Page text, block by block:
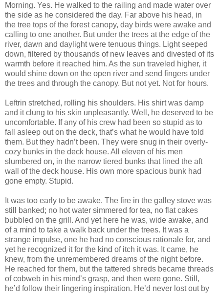
Morning. Yes. He walked to the railing and made water over
the side as he considered the day. Far above his head, in
the tree tops of the forest canopy, day birds were awake and
calling to one another. But under the trees at the edge of the
river, dawn and daylight were tenuous things. Light seeped
down, filtered by thousands of new leaves and divested of its
warmth before it reached him. As the sun traveled higher, it
would shine down on the open river and send fingers under
the trees and through the canopy. But not yet. Not for hours.
Leftrin stretched, rolling his shoulders. His shirt was damp
and it clung to his skin unpleasantly. Well, he deserved to be
uncomfortable. If any of his crew had been so stupid as to
fall asleep out on the deck, that’s what he would have told
them. But they hadn’t been. They were snug in their overly-
cozy bunks in the deck house. All eleven of his men
slumbered on, in the narrow tiered bunks that lined the aft
wall of the deck house. His own more spacious bunk had
gone empty. Stupid.
It was too early to be awake. The fire in the galley stove was
still banked; no hot water simmered for tea, no flat cakes
bubbled on the grill. And yet here he was, wide awake, and
of a mind to take a walk back under the trees. It was a
strange impulse, one he had no conscious rationale for, and
yet he recognized it for the kind of itch it was. It came, he
knew, from the unremembered dreams of the night before.
He reached for them, but the tattered shreds became threads
of cobweb in his mind’s grasp, and then were gone. Still,
he’d follow their lingering inspiration. He’d never lost out by